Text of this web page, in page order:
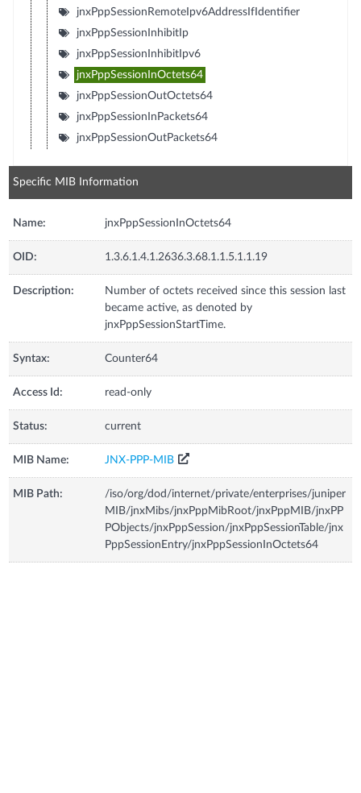
jnxPppSessionRemoteIpv6AddressIfIdentifier
jnxPppSessionInhibitIp
jnxPppSessionInhibitIpv6
jnxPppSessionInOctets64
jnxPppSessionOutOctets64
jnxPppSessionInPackets64
jnxPppSessionOutPackets64
Specific MIB Information
Name: jnxPppSessionInOctets64
OID: 1.3.6.1.4.1.2636.3.68.1.1.5.1.1.19
Description:
Number of octets received since this session last
became active, as denoted by
jnxPppSessionStartTime.
Syntax: Counter64
Access Id: read-only
Status: current
MIB Name: JNX-PPP-MIB
MIB Path:
/iso/org/dod/internet/private/enterprises/juniper
MIB/jnxMibs/jnxPppMibRoot/jnxPppMIB/jnxPP
PObjects/jnxPppSession/jnxPppSessionTable/jnx
PppSessionEntry/jnxPppSessionInOctets64